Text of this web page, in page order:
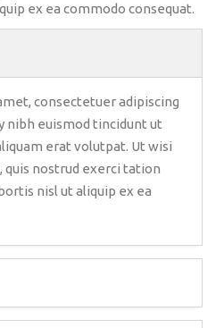
ex ea commodo consequat.
consectetuer adipiscing
nibh euismod tincidunt ut
erat volutpat. Ut wisi
quis nostrud exerci tation
nisl ut aliquip ex ea